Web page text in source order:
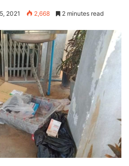
2021 2,668 2 minutes read